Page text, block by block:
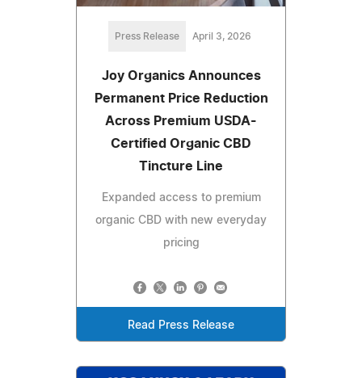
Press Release April 3, 2026
Joy Organics Announces
Permanent Price Reduction
Across Premium USDA-
Certified Organic CBD
Tincture Line
Expanded access to premium
organic CBD with new everyday
pricing
Read Press Release